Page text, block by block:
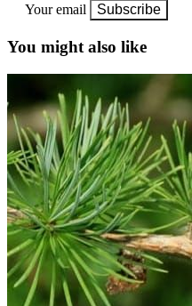
Your email
Subscribe
You might also like